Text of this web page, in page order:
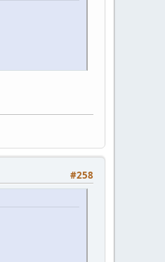
#258